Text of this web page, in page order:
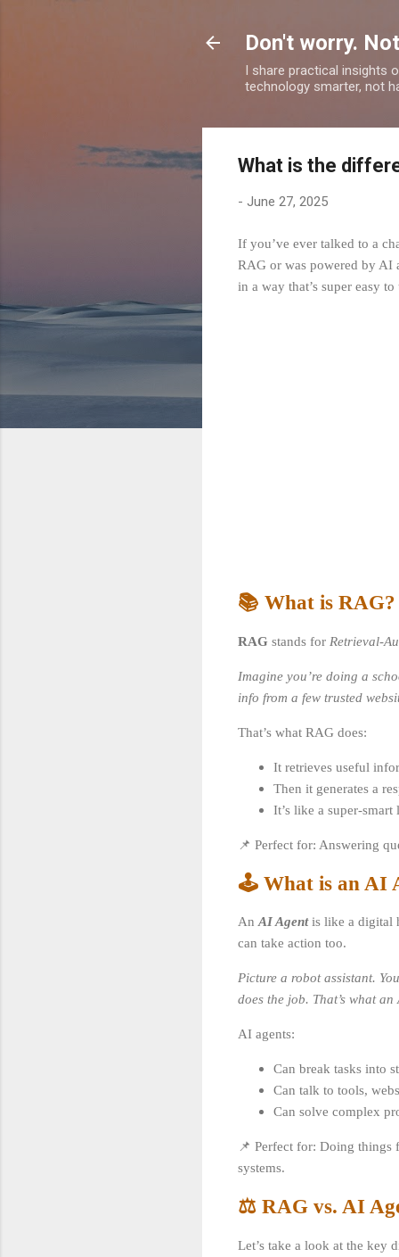
Don't worry.
I share practical insights
technology smarter, not
What is the
- June 27, 2025
If you’ve ever talked to a
RAG or was powered by AI
in a way that’s super easy
📚 What is RAG?
RAG stands for Retrieval-
Imagine you’re doing a
info from a few trusted
That’s what RAG does:
It retrieves useful
Then it generates a
It’s like a super-
📌 Perfect for: Answering
🕹️ What is an AI
An AI Agentis like a digital
can take action too.
Picture a robot assistant.
does the job. That’s what
AI agents:
Can break tasks into
Can talk to tools,
Can solve complex
📌 Perfect for: Doing
systems.
⚖️ RAG vs. AI
Let’s take a look at the key